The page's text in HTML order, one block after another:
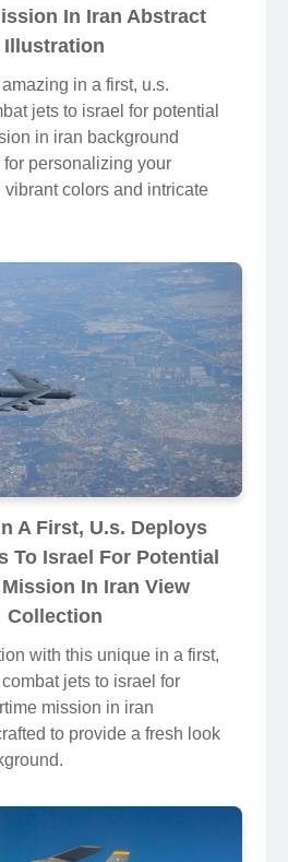
In Iran Abstract
Illustration
in a first, u.s.
jets to israel for potential
in iran background
personalizing your
colors and intricate
A First, U.s. Deploys
To Israel For Potential
In Iran View
Collection
with this unique in a first,
jets to israel for
mission in iran
to provide a fresh look